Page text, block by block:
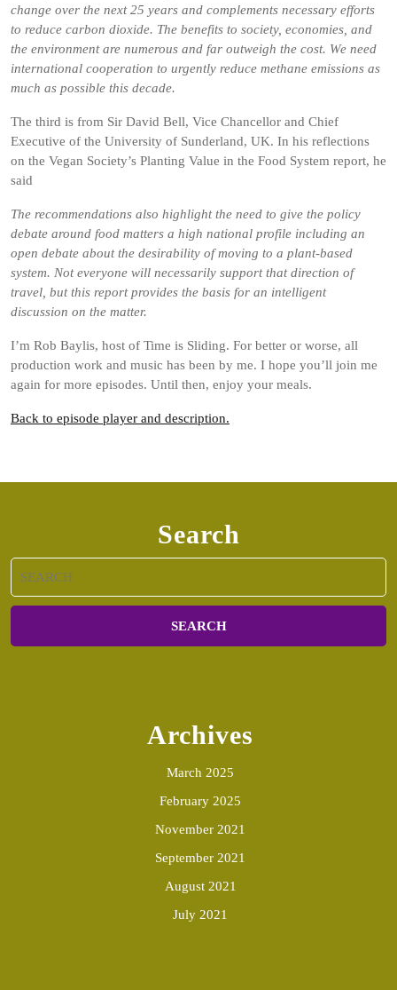
change over the next 25 years and complements necessary efforts
to reduce carbon dioxide. The benefits to society, economies, and
the environment are numerous and far outweigh the cost. We need
international cooperation to urgently reduce methane emissions as
much as possible this decade.
The third is from Sir David Bell, Vice Chancellor and Chief
Executive of the University of Sunderland, UK. In his reflections
on the Vegan Society’s Planting Value in the Food System report, he
said
The recommendations also highlight the need to give the policy
debate around food matters a high national profile including an
open debate about the desirability of moving to a plant-based
system. Not everyone will necessarily support that direction of
travel, but this report provides the basis for an intelligent
discussion on the matter.
I’m Rob Baylis, host of Time is Sliding. For better or worse, all
production work and music has been by me. I hope you’ll join me
again for more episodes. Until then, enjoy your meals.
Back to episode player and description.
Search
for:
Archives
March 2025
February 2025
November 2021
September 2021
August 2021
July 2021